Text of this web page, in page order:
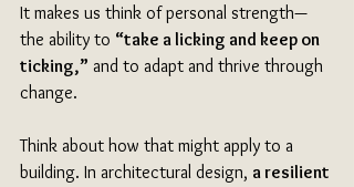
It makes us think of personal strength—
the ability to “take a licking and keep on
ticking,” and to adapt and thrive through
change.
Think about how that might apply to a
building. In architectural design, a resilient